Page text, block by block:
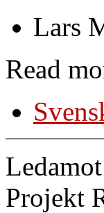
Lars
Read
Projekt